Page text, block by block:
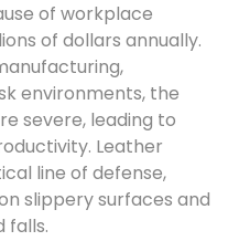
of workplace
of dollars annually.
environments, the
severe, leading to
Leather
line of defense,
slippery surfaces and
falls.